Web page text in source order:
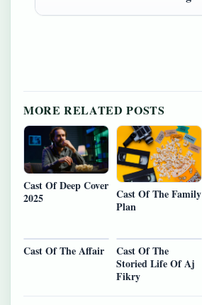
MORE RELATED POSTS
Cast Of Deep Cover
2025
Cast Of The Family
Plan
Cast Of The Affair
Cast Of The
Storied Life Of Aj
Fikry